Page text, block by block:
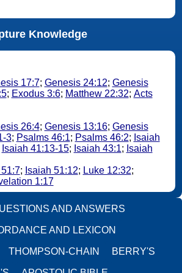
Knowledge
17:7; Genesis 24:12; Genesis
; Exodus 3:6; Matthew 22:32; Acts
26:4; Genesis 13:16; Genesis
3; Psalms 46:1; Psalms 46:2; Isaiah
Isaiah 41:13-15; Isaiah 43:1; Isaiah
51:7; Isaiah 51:12; Luke 12:32;
1:17
AND ANSWERS
AND LEXICON
THOMPSON-CHAIN BERRY'S